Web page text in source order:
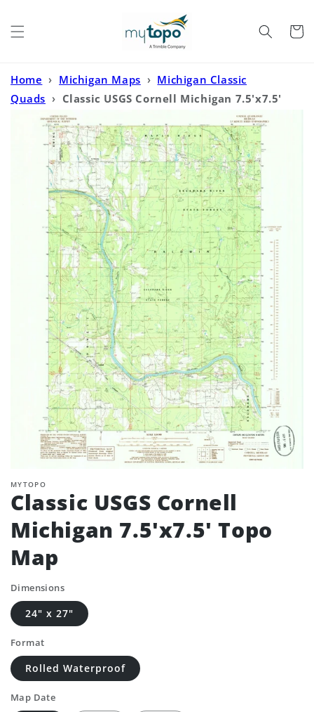
Cart
Home › Michigan Maps › Michigan Classic
Quads › Classic USGS Cornell Michigan 7.5'x7.5'
Topo Map
MYTOPO
Classic USGS Cornell
Michigan 7.5'x7.5' Topo
Map
Dimensions
24" x 27"
Format
Rolled Waterproof
Map Date